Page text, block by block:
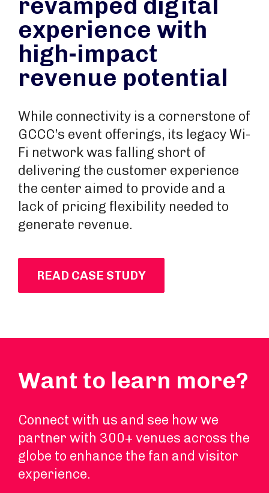
experience with
high-impact
revenue potential
While connectivity is a cornerstone of
GCCC’s event offerings, its legacy Wi-
Fi network was falling short of
delivering the customer experience
the center aimed to provide and a
lack of pricing flexibility needed to
generate revenue.
READ CASE STUDY
Want to learn more?
Connect with us and see how we
partner with 300+ venues across the
globe to enhance the fan and visitor
experience.